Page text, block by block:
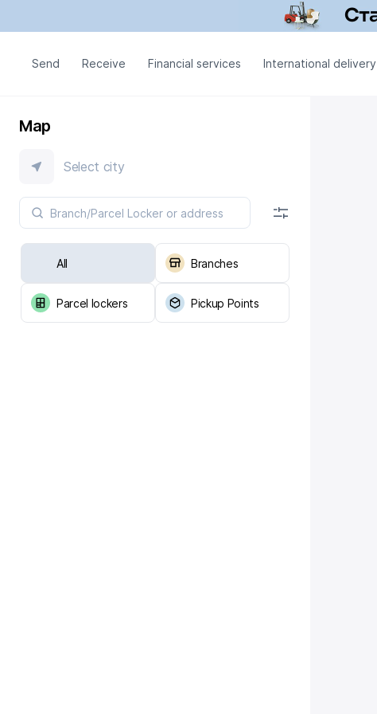
Send Receive Financial services International delivery
Map
Select city
All Branches
Parcel lockers Pickup Points